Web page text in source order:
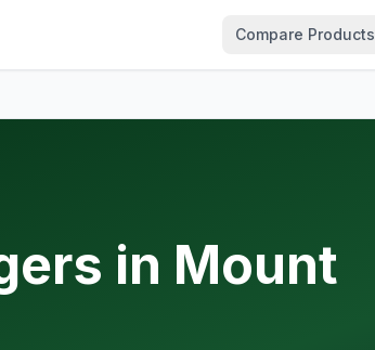
Compare Products
in Mount